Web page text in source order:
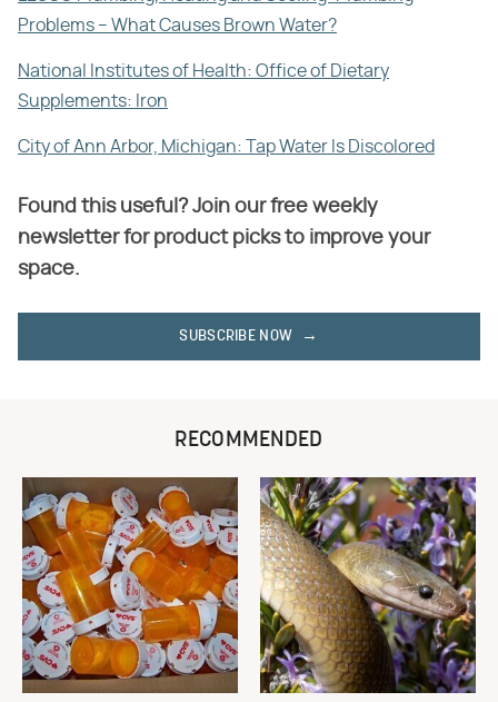
Problems – What Causes Brown Water?
National Institutes of Health: Office of Dietary
Supplements: Iron
City of Ann Arbor, Michigan: Tap Water Is Discolored
Found this useful? Join our free weekly
newsletter for product picks to improve your
space.
SUBSCRIBE NOW
RECOMMENDED